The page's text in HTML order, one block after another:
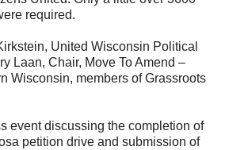
required.
United Wisconsin Political
Laan, Chair, Move To Amend –
Wisconsin, members of Grassroots
event discussing the completion of
petition drive and submission of